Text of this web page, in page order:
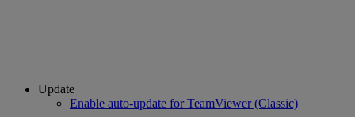
Update
Enable auto-update for TeamViewer (Classic)